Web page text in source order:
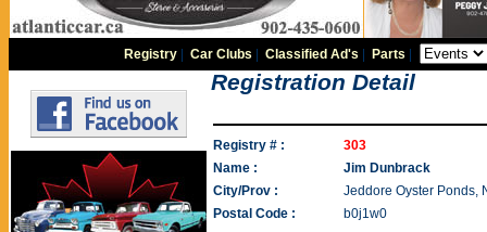
Registry |Car Clubs |Classified Ad's Parts
Registration Detail
Registry # :
303
Name :
Jim Dunbrack
City/Prov :
Jeddore Oyster Ponds,
Postal Code :
b0j1w0